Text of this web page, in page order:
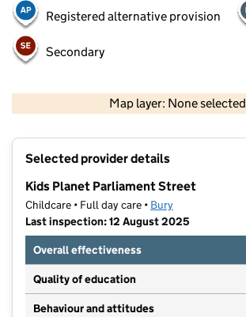
Registered alternative provision
Secondary
Map layer: None selected
Selected provider details
Kids Planet Parliament Street
Childcare • Full day care • Bury
Last inspection: 12 August 2025
Overall effectiveness
Quality of education
Behaviour and attitudes